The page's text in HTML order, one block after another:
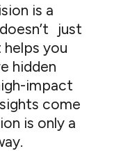
is a
just
you
hidden
impact
come
is only a